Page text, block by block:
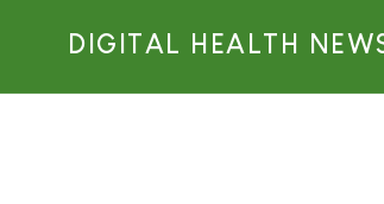
DIGITAL HEALTH